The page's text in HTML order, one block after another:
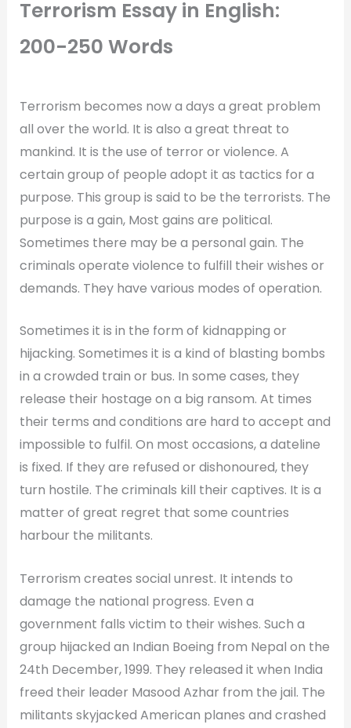
Terrorism Essay in English:
200-250 Words
Terrorism becomes now a days a great problem
all over the world. It is also a great threat to
mankind. It is the use of terror or violence. A
certain group of people adopt it as tactics for a
purpose. This group is said to be the terrorists. The
purpose is a gain, Most gains are political.
Sometimes there may be a personal gain. The
criminals operate violence to fulfill their wishes or
demands. They have various modes of operation.
Sometimes it is in the form of kidnapping or
hijacking. Sometimes it is a kind of blasting bombs
in a crowded train or bus. In some cases, they
release their hostage on a big ransom. At times
their terms and conditions are hard to accept and
impossible to fulfil. On most occasions, a dateline
is fixed. If they are refused or dishonoured, they
turn hostile. The criminals kill their captives. It is a
matter of great regret that some countries
harbour the militants.
Terrorism creates social unrest. It intends to
damage the national progress. Even a
government falls victim to their wishes. Such a
group hijacked an Indian Boeing from Nepal on the
24th December, 1999. They released it when India
freed their leader Masood Azhar from the jail. The
militants skyjacked American planes and crashed